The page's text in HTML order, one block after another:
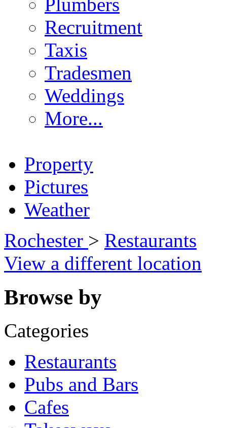
Recruitment
Taxis
Tradesmen
Weddings
More...
Property
Pictures
Weather
Rochester > Restaurants
View a different location
Browse by
Categories
Restaurants
Pubs and Bars
Cafes